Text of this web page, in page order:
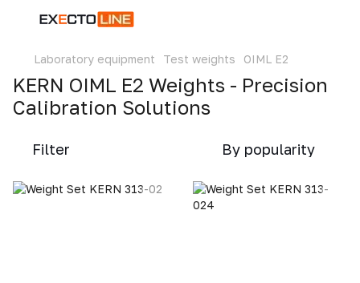
Laboratory equipment Test weights OIML E2
KERN OIML E2 Weights - Precision
Calibration Solutions
Filter By popularity